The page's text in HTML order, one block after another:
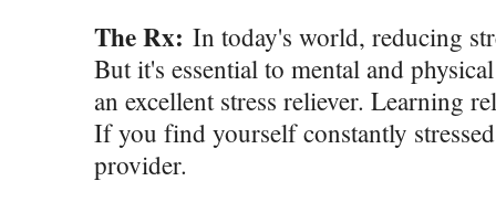
The Rx: In today's world, reducing
But it's essential to mental and
an excellent stress reliever. Learning
If you find yourself constantly
provider.